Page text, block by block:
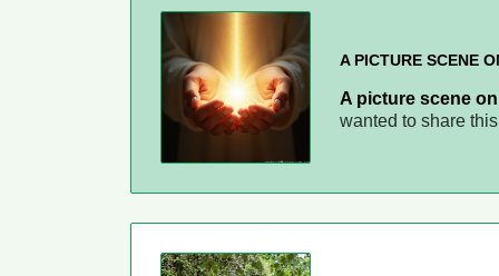
A PICTURE SCENE
A picture scene
wanted to share